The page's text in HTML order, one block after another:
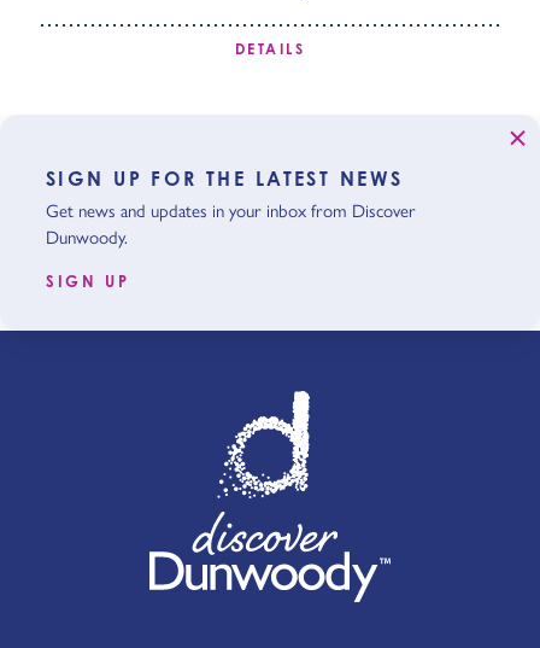
DETAILS
SIGN UP FOR THE LATEST NEWS
Get news and updates in your inbox from Discover
Dunwoody.
SIGN UP